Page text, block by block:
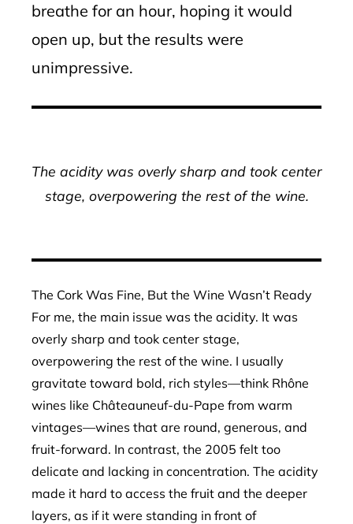
breathe for an hour, hoping it would
open up, but the results were
unimpressive.
The acidity was overly sharp and took center
stage, overpowering the rest of the wine.
The Cork Was Fine, But the Wine Wasn’t Ready
For me, the main issue was the acidity. It was
overly sharp and took center stage,
overpowering the rest of the wine. I usually
gravitate toward bold, rich styles—think Rhône
wines like Châteauneuf-du-Pape from warm
vintages—wines that are round, generous, and
fruit-forward. In contrast, the 2005 felt too
delicate and lacking in concentration. The acidity
made it hard to access the fruit and the deeper
layers, as if it were standing in front of